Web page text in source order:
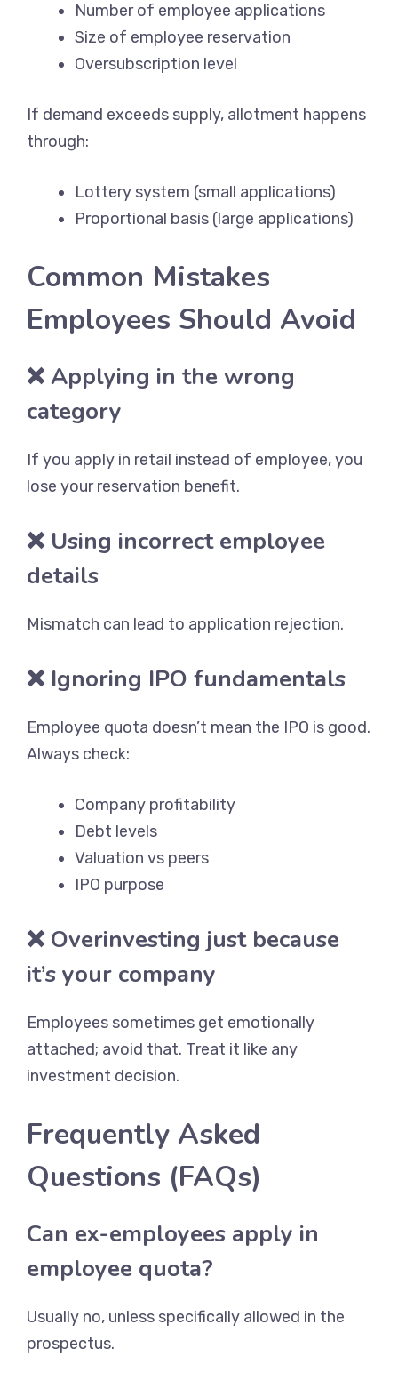
Number of employee applications
Size of employee reservation
Oversubscription level
If demand exceeds supply, allotment happens
through:
Lottery system (small applications)
Proportional basis (large applications)
Common Mistakes
Employees Should Avoid
❌ Applying in the wrong
category
If you apply in retail instead of employee, you
lose your reservation benefit.
❌ Using incorrect employee
details
Mismatch can lead to application rejection.
❌ Ignoring IPO fundamentals
Employee quota doesn’t mean the IPO is good.
Always check:
Company profitability
Debt levels
Valuation vs peers
IPO purpose
❌ Overinvesting just because
it’s your company
Employees sometimes get emotionally
attached; avoid that. Treat it like any
investment decision.
Frequently Asked
Questions (FAQs)
Can ex-employees apply in
employee quota?
Usually no, unless specifically allowed in the
prospectus.